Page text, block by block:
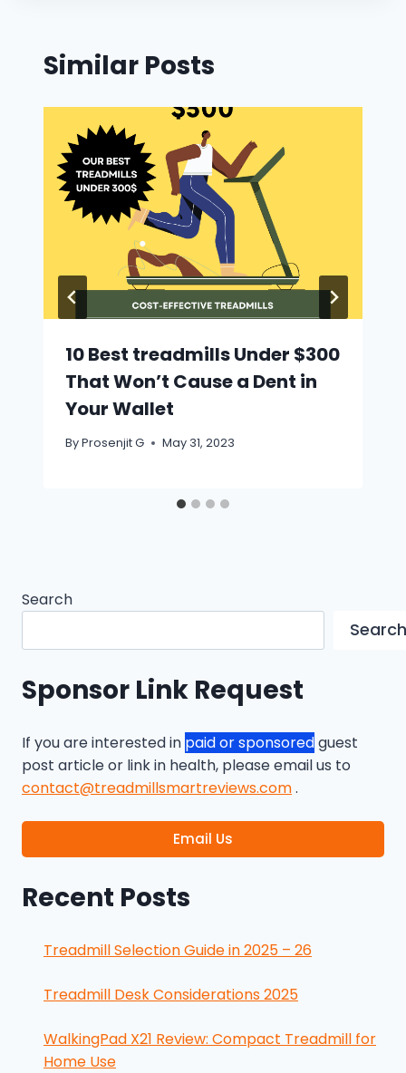
Similar Posts
10 Best treadmills Under $300
That Won’t Cause a Dent in
Your Wallet
ByProsenjit G May 31, 2023
Search
Search
Sponsor Link Request
If you are interested in paid or sponsoredguest
post article or link in health, please email us to
contact@treadmillsmartreviews.com.
Email Us
Recent Posts
Treadmill Selection Guide in 2025 – 26
Treadmill Desk Considerations 2025
WalkingPad X21 Review: Compact Treadmill for
Home Use